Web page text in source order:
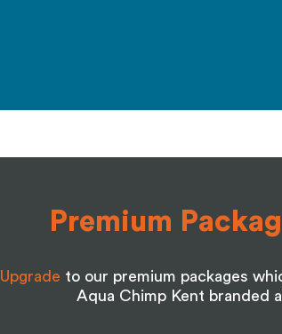
Premium
Upgrade to our premium packages
Aqua Chimp Kent branded